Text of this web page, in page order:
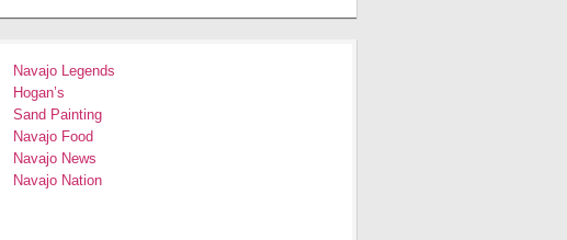
Navajo Legends
Hogan’s
Sand Painting
Navajo Food
Navajo News
Navajo Nation